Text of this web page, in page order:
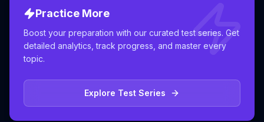
Practice More
Boost your preparation with our curated test series. Get
detailed analytics, track progress, and master every
topic.
Explore Test Series